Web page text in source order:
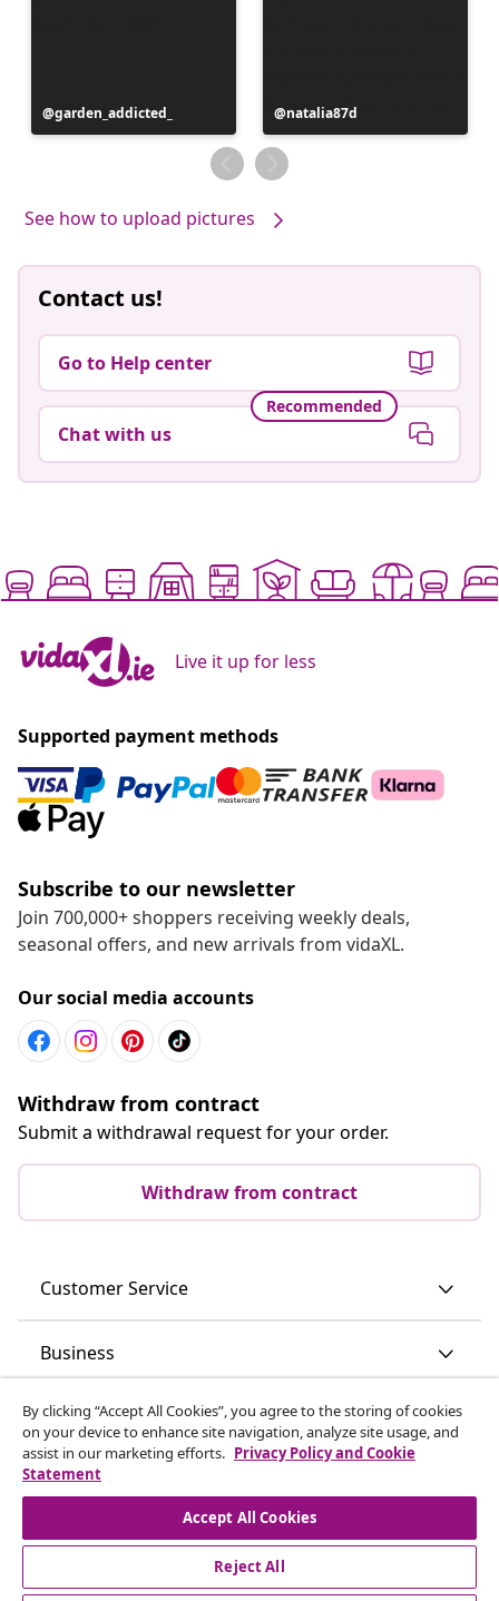
Post
published
garden_addicted_
Post
published
by
natalia87d
See how to upload pictures
Contact us!
Go to Help center
Recommended
Chat with us
Live it up for less
Supported payment methods
Subscribe to our newsletter
Join 700,000+ shoppers receiving weekly deals,
seasonal offers, and new arrivals from vidaXL.
Our social media accounts
Withdraw from contract
Submit a withdrawal request for your order.
Withdraw from contract
Customer Service
Business
vidaXL
Discover more
By clicking “Accept All Cookies”, you agree to the storing of cookies
on your device to enhance site navigation, analyze site usage, and
assist in our marketing efforts. Privacy Policy and Cookie
Statement
Accept All Cookies
Reject All